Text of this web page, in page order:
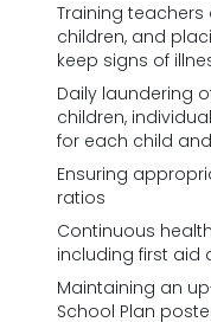
Training
children, and
keep signs of
Daily laundering
children,
for each child
Ensuring
ratios
Continuous
including first aid
Maintaining an
School Plan